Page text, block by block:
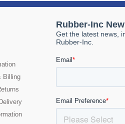
Billing